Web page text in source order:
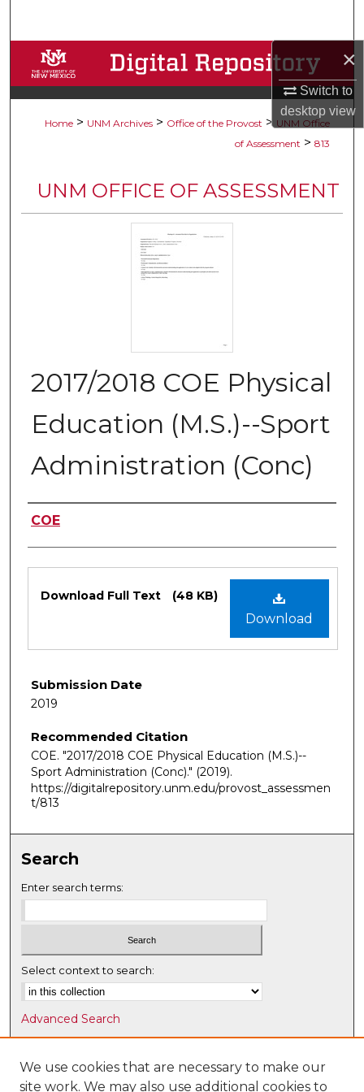
×
Switch to
desktopview
Browse Collections
My Account
Digital Commons Network™
Home > UNM Archives > Office of the Provost > UNM Office
of Assessment > 813
UNM OFFICE OF ASSESSMENT
2017/2018 COE Physical
Education (M.S.)--Sport
Administration (Conc)
Authors
COE
Download
Download Full Text (48 KB)
Submission Date
2019
Recommended Citation
COE. "2017/2018 COE Physical Education (M.S.)--
Sport Administration (Conc)." (2019).
https://digitalrepository.unm.edu/provost_assessmen
t/813
Search
Enter search terms:
Select context to search:
Advanced Search
Notify me via email orRSS
Browse
We use cookies that are necessary to make our
site work. We may also use additional cookies to